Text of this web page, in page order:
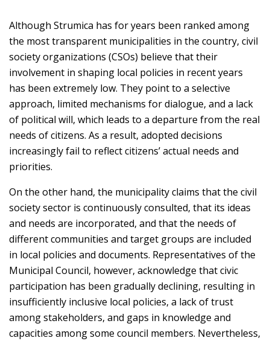
Although Strumica has for years been ranked among
the most transparent municipalities in the country, civil
society organizations (CSOs) believe that their
involvement in shaping local policies in recent years
has been extremely low. They point to a selective
approach, limited mechanisms for dialogue, and a lack
of political will, which leads to a departure from the real
needs of citizens. As a result, adopted decisions
increasingly fail to reflect citizens’ actual needs and
priorities.
On the other hand, the municipality claims that the civil
society sector is continuously consulted, that its ideas
and needs are incorporated, and that the needs of
different communities and target groups are included
in local policies and documents. Representatives of the
Municipal Council, however, acknowledge that civic
participation has been gradually declining, resulting in
insufficiently inclusive local policies, a lack of trust
among stakeholders, and gaps in knowledge and
capacities among some council members. Nevertheless,